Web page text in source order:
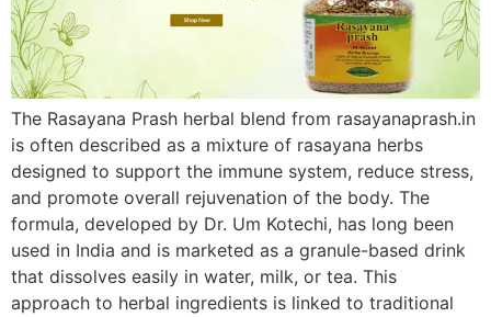
The Rasayana Prash herbal blend from rasayanaprash.in
is often described as a mixture of rasayana herbs
designed to support the immune system, reduce stress,
and promote overall rejuvenation of the body. The
formula, developed by Dr. Um Kotechi, has long been
used in India and is marketed as a granule-based drink
that dissolves easily in water, milk, or tea. This
approach to herbal ingredients is linked to traditional